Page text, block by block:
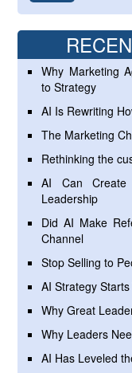
Why Marketing
to Strategy
AI Is Rewriting
The Marketing
Rethinking the
AI Can Create
Leadership
Did AI Make
Channel
Stop Selling to
AI Strategy
Why Great
Why Leaders
AI Has Leveled